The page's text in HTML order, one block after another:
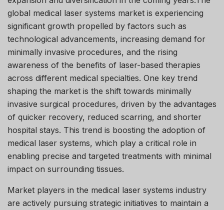
global medical laser systems market is experiencing
significant growth propelled by factors such as
technological advancements, increasing demand for
minimally invasive procedures, and the rising
awareness of the benefits of laser-based therapies
across different medical specialties. One key trend
shaping the market is the shift towards minimally
invasive surgical procedures, driven by the advantages
of quicker recovery, reduced scarring, and shorter
hospital stays. This trend is boosting the adoption of
medical laser systems, which play a critical role in
enabling precise and targeted treatments with minimal
impact on surrounding tissues.
Market players in the medical laser systems industry
are actively pursuing strategic initiatives to maintain a